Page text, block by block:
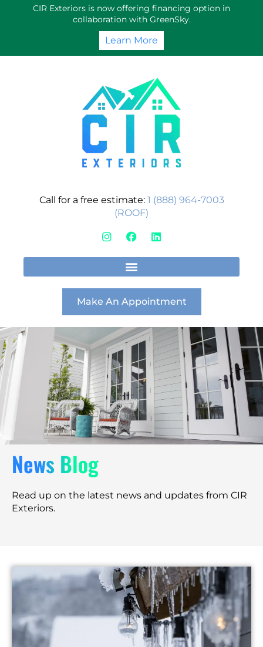
CIR Exteriors is now offering financing option in
collaboration with GreenSky.
Learn More
Call for a free estimate: 1 (888) 964-7003
(ROOF)
I
s
a
g
r
F
c
e
b
o
o
k
L
n
e
d
i
Make An Appointment
News Blog
Read up on the latest news and updates from CIR
Exteriors.